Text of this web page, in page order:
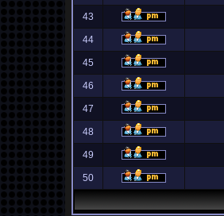
43
44
45
46
47
48
49
50